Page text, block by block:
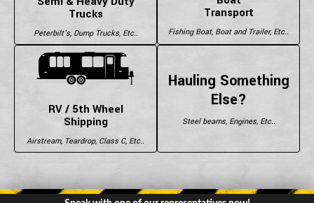
Trucks
Peterbilt's, Dump Trucks, Etc..
Transport
Fishing Boat, Boat and Trailer, Etc..
RV / 5th Wheel
Shipping
Airstream, Teardrop, Class C, Etc..
Hauling Something
Else?
Steel beams, Engines, Etc..